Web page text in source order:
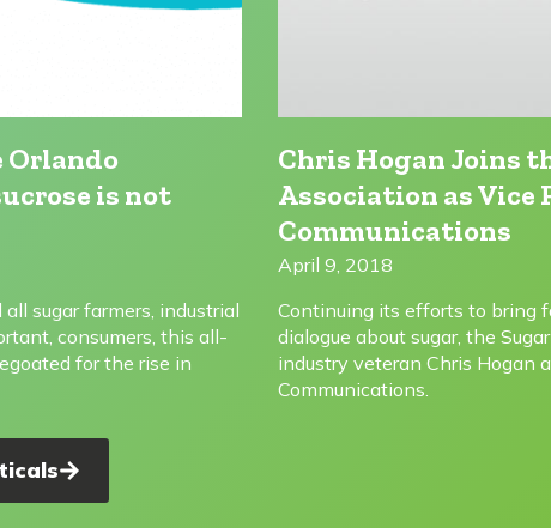
Orlando
is not
sugar farmers, industrial
consumers, this all-
for the rise in
Chris Hogan Joins
Association as Vice
Communications
April 9, 2018
Continuing its efforts to bring
dialogue about sugar, the
industry veteran Chris Hogan
Communications.